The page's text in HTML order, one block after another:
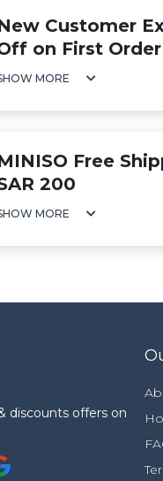
Customer
on First Order
MORE
Free
200
MORE
discounts offers on